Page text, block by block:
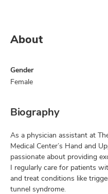
About
Gender
Female
Biography
As a physician assistant at
Medical Center’s Hand and
passionate about providing
I regularly care for patients
and treat conditions like
tunnel syndrome.